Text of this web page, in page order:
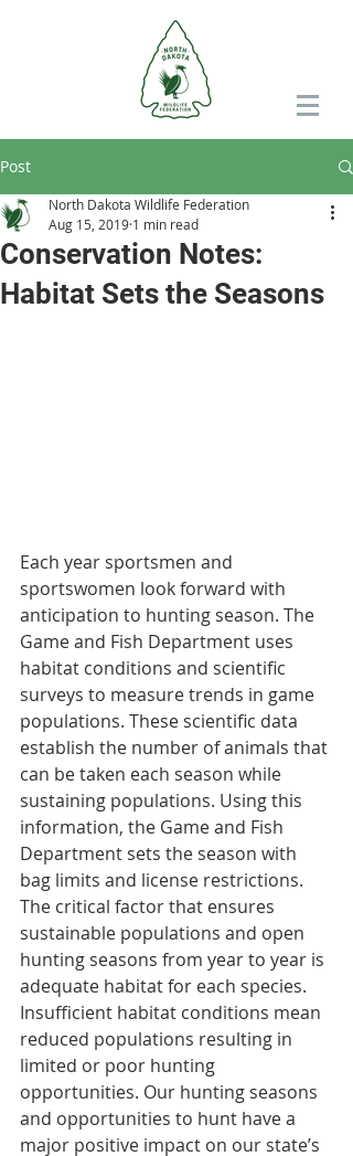
Post
Conservation Notes:
Habitat Sets the Seasons
North Dakota Wildlife Federation
Aug 15, 2019 1 min read
Each year sportsmen and
sportswomen look forward with
anticipation to hunting season. The
Game and Fish Department uses
habitat conditions and scientific
surveys to measure trends in game
populations. These scientific data
establish the number of animals that
can be taken each season while
sustaining populations. Using this
information, the Game and Fish
Department sets the season with
bag limits and license restrictions.
The critical factor that ensures
sustainable populations and open
hunting seasons from year to year is
adequate habitat for each species.
Insufficient habitat conditions mean
reduced populations resulting in
limited or poor hunting
opportunities. Our hunting seasons
and opportunities to hunt have a
major positive impact on our state’s